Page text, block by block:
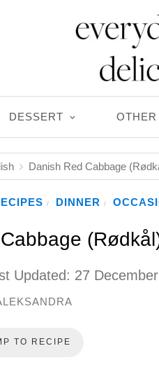
DESSERT OTHER
Danish Red Cabbage
/ DINNER /
Updated: 27
TO RECIPE